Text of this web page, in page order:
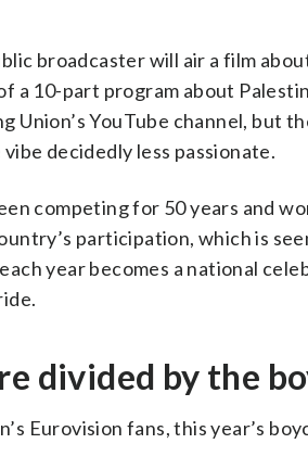
broadcaster will air a film
a 10-part program about
Union’s YouTube channel, but
decidedly less passionate.
competing for 50 years and
participation, which is
year becomes a national
divided by the
Eurovision fans, this year’s